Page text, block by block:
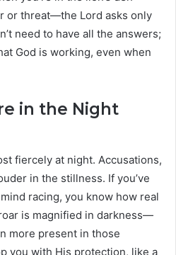
or threat—the Lord asks only
need to have all the answers;
God is working, even when
in the Night
fiercely at night. Accusations,
in the stillness. If you’ve
racing, you know how real
is magnified in darkness—
more present in those
you with His protection, like a